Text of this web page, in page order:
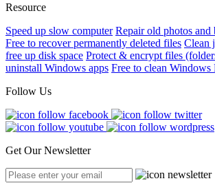
Resource
Speed up slow computer Repair old photos
Free to recover permanently deleted files Clean
free up disk space Protect & encrypt files
uninstall Windows apps Free to clean Windows
Follow Us
Get Our Newsletter